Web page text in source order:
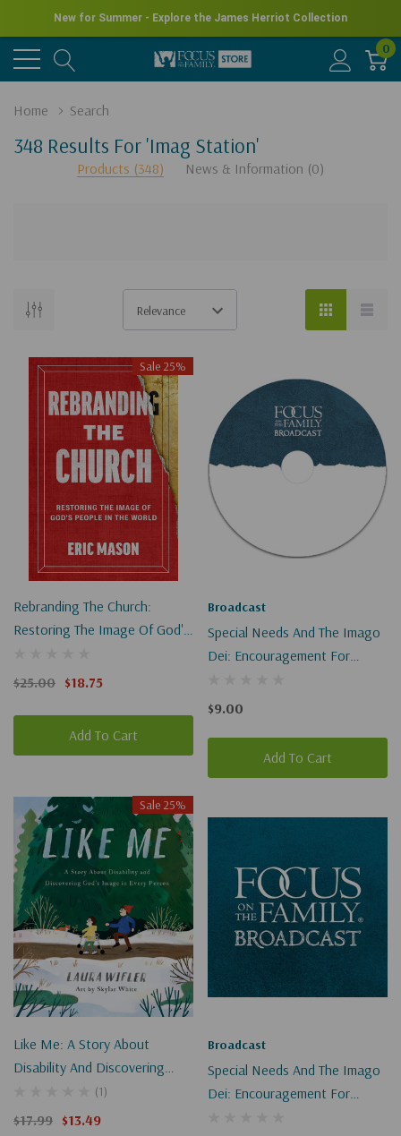
New for Summer - Explore the James Herriot Collection
0
Home Search
348 Results For 'imag Station'
Products (348) News & Information (0)
There
results
station"
Sale 25%
Rebranding The Church:
Restoring The Image Of God's
$25.00 $18.75
Add To Cart
Broadcast
Special Needs And The Imago
Dei: Encouragement For
$9.00
Add To Cart
Sale 25%
Like Me: A Story About
Disability And Discovering
God's Image In Every Person
(1)
$17.99 $13.49
Broadcast
Special Needs And The Imago
Dei: Encouragement For